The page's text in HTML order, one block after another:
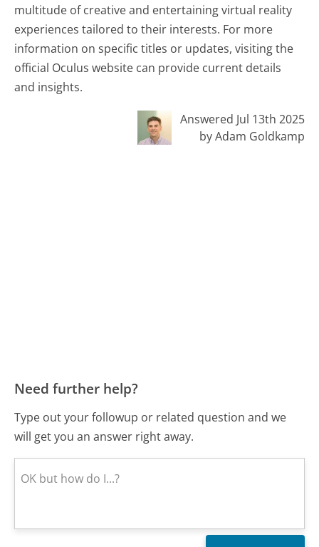
multitude of creative and entertaining virtual reality
experiences tailored to their interests. For more
information on specific titles or updates, visiting the
official Oculus website can provide current details
and insights.
Answered Jul 13th 2025
by Adam Goldkamp
Need further help?
Type out your followup or related question and we
will get you an answer right away.